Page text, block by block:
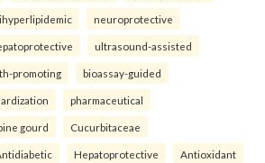
neuroprotective
ultrasound-assisted
promoting bioassay-guided
pharmaceutical
gourd Cucurbitaceae
Hepatoprotective Antioxidant